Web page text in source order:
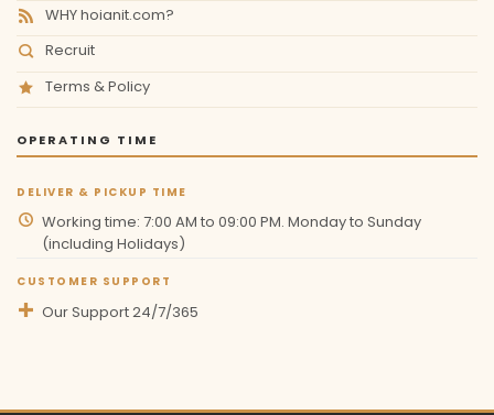
WHY hoianit.com?
Recruit
Terms & Policy
OPERATING TIME
DELIVER & PICKUP TIME
Working time: 7:00 AM to 09:00 PM. Monday to Sunday
(including Holidays)
CUSTOMER SUPPORT
Our Support 24/7/365